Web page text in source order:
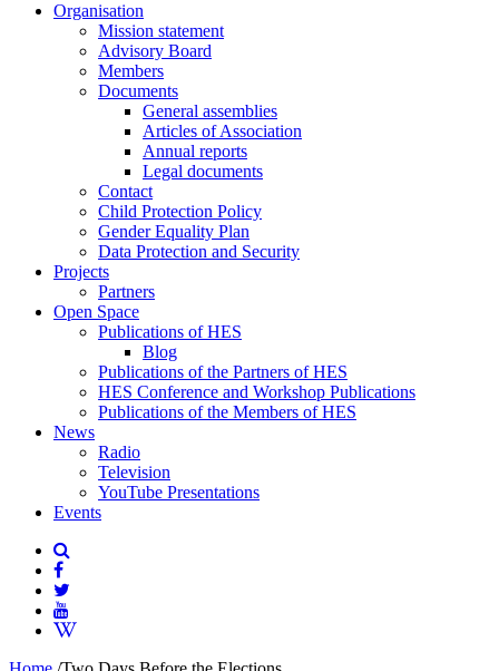
Organisation
Mission statement
Advisory Board
Members
Documents
General assemblies
Articles of Association
Annual reports
Legal documents
Contact
Child Protection Policy
Gender Equality Plan
Data Protection and Security
Projects
Partners
Open Space
Publications of HES
Blog
Publications of the Partners of HES
HES Conference and Workshop Publications
Publications of the Members of HES
News
Radio
Television
YouTube Presentations
Events